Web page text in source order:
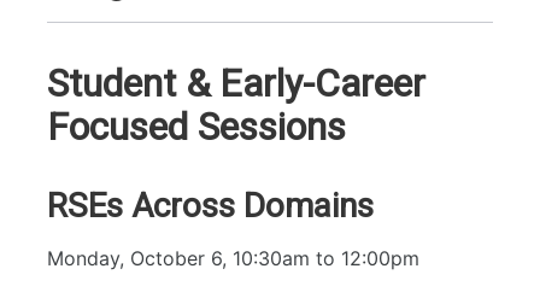
Talks
RAM
Student & Early-Career
Focused Sessions
RSEs Across Domains
Monday, October 6, 10:30am to 12:00pm